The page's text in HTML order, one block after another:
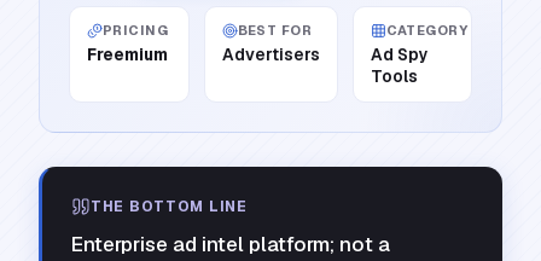
PRICING
Freemium
BEST FOR
Advertisers
CATEGORY
Ad Spy
Tools
THE BOTTOM LINE
Enterprise ad intel platform; not a